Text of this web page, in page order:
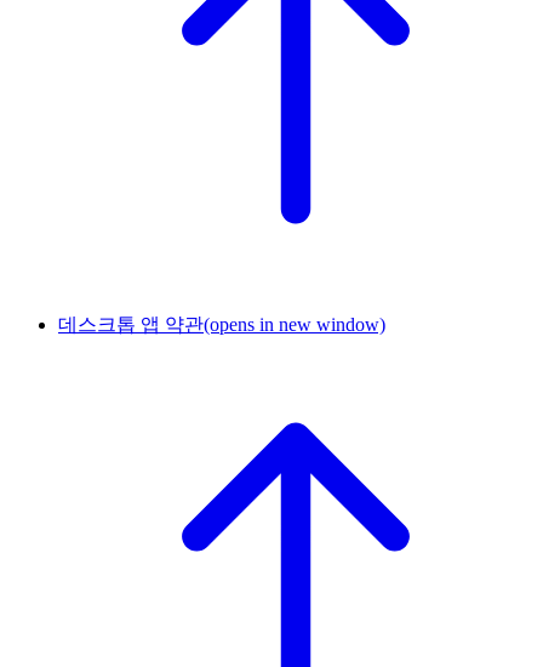
데스크톱 앱 약관(opens in new window)